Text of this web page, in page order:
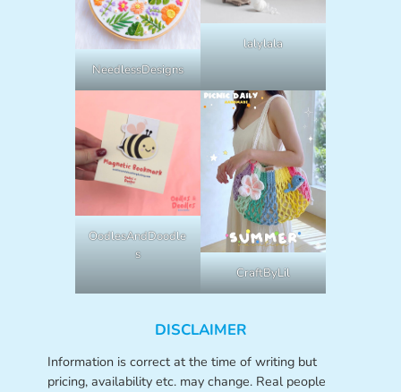
NeedlessDesigns
lalylala
OodlesAndDoodle
s
CraftByLil
DISCLAIMER
Information is correct at the time of writing but
pricing, availability etc. may change. Real people